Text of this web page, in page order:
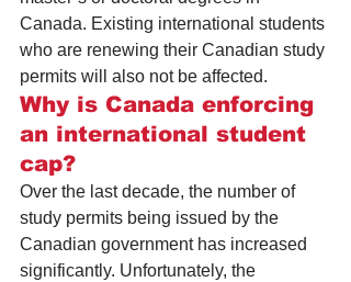
Canada. Existing international students
who are renewing their Canadian study
permits will also not be affected.
Why is Canada enforcing
an international student
cap?
Over the last decade, the number of
study permits being issued by the
Canadian government has increased
significantly. Unfortunately, the